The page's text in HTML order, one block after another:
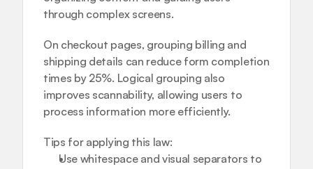
through complex screens.
On checkout pages, grouping billing and
shipping details can reduce form completion
times by 25%. Logical grouping also
improves scannability, allowing users to
process information more efficiently.
Tips for applying this law:
Use whitespace and visual separators to